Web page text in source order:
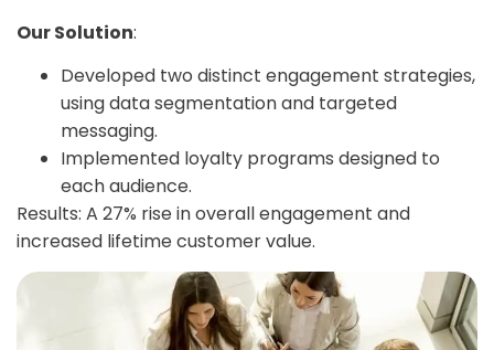
Our Solution:
Developed two distinct engagement strategies,
using data segmentation and targeted
messaging.
Implemented loyalty programs designed to
each audience.
Results: A 27% rise in overall engagement and
increased lifetime customer value.